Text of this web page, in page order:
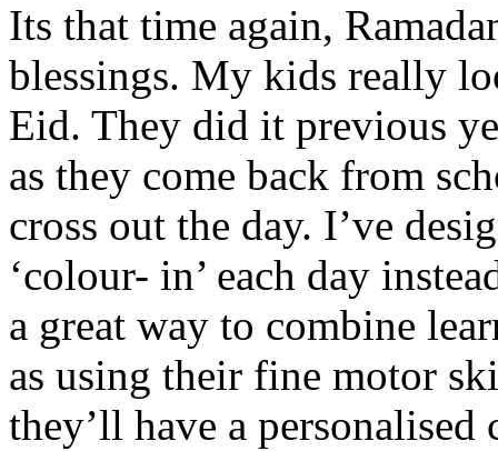
Its that time again,
blessings. My kids really
Eid. They did it previous
as they come back from
cross out the day. I’ve
‘colour- in’ each day
a great way to combine
as using their fine motor
they’ll have a